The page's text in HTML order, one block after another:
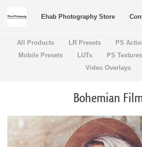
Ehab Photography Store
All Products LR Presets PS
Mobile Presets
LUTs PS Textures
Video Overlays
Bohemian